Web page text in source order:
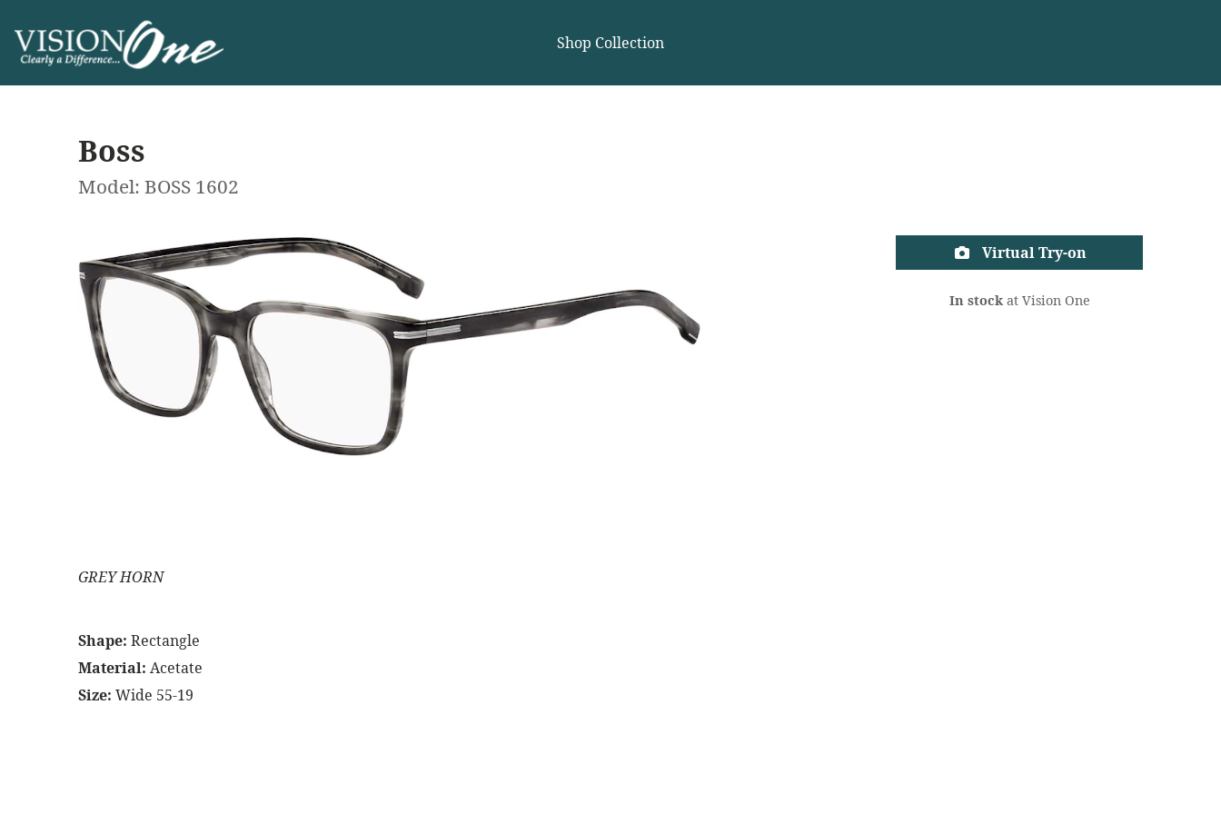
Shop Collection
Boss
Model: BOSS 1602
GREY HORN
Shape: Rectangle
Material: Acetate
Size: Wide 55-19
Virtual Try-on
In stockat Vision One